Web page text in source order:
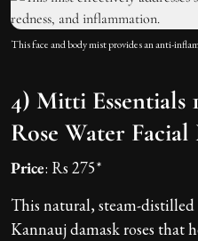
This face and body mist provides an anti-
4) Mitti Essentials
Rose Water
Price: Rs 275*
This natural, steam-
Kannauj damask roses that